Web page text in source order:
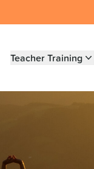
Teacher Training